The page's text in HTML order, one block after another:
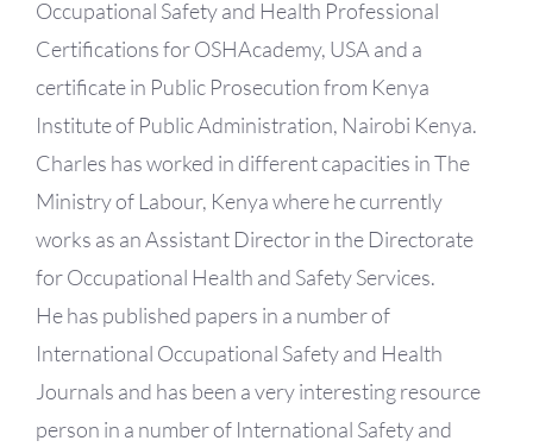
Occupational Safety and Health Professional
Certifications for OSHAcademy, USA and a
certificate in Public Prosecution from Kenya
Institute of Public Administration, Nairobi Kenya.
Charles has worked in different capacities in The
Ministry of Labour, Kenya where he currently
works as an Assistant Director in the Directorate
for Occupational Health and Safety Services.
He has published papers in a number of
International Occupational Safety and Health
Journals and has been a very interesting resource
person in a number of International Safety and